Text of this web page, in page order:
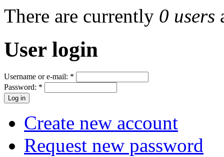
There are currently 0 users
User login
Username or e-mail: *
Password: *
Create new account
Request new password